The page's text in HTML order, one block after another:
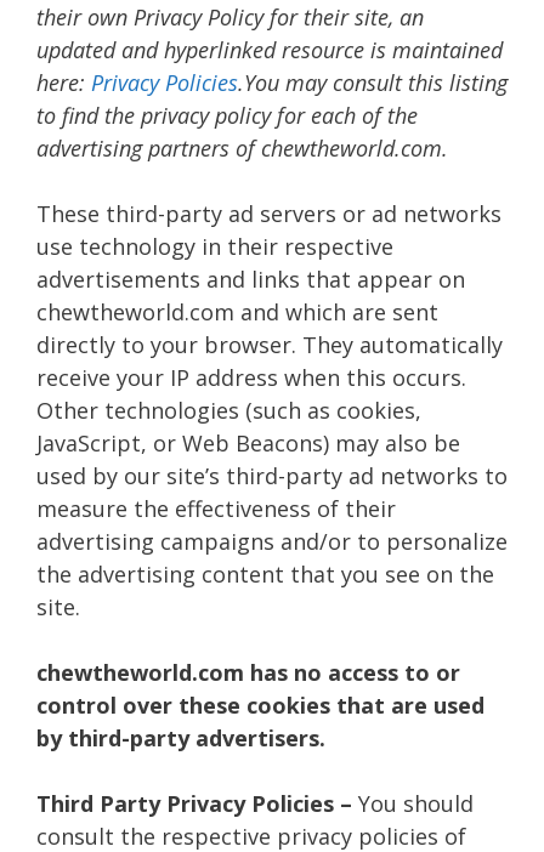
their own Privacy Policy for their site, an
updated and hyperlinked resource is maintained
here: Privacy Policies.You may consult this listing
to find the privacy policy for each of the
advertising partners of chewtheworld.com.
These third-party ad servers or ad networks
use technology in their respective
advertisements and links that appear on
chewtheworld.com and which are sent
directly to your browser. They automatically
receive your IP address when this occurs.
Other technologies (such as cookies,
JavaScript, or Web Beacons) may also be
used by our site’s third-party ad networks to
measure the effectiveness of their
advertising campaigns and/or to personalize
the advertising content that you see on the
site.
chewtheworld.com has no access to or
control over these cookies that are used
by third-party advertisers.
Third Party Privacy Policies – You should
consult the respective privacy policies of